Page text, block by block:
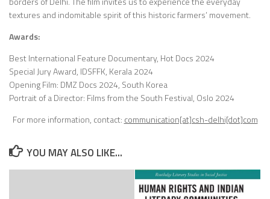
textures and indomitable spirit of this historicfarmers’ movement.
Awards:
Best International Feature Documentary, Hot Docs 2024
Special Jury Award, IDSFFK, Kerala 2024
Opening Film: DMZ Docs 2024, South Korea
Portrait of a Director: Films from the South Festival, Oslo 2024
For more information, contact: communication[at]csh-delhi[dot]com
YOU MAY ALSO LIKE...